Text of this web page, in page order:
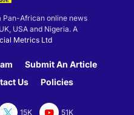
Pan-African online news
USA and Nigeria. A
Metrics Ltd
Submit An Article
Us Policies
15K 51K